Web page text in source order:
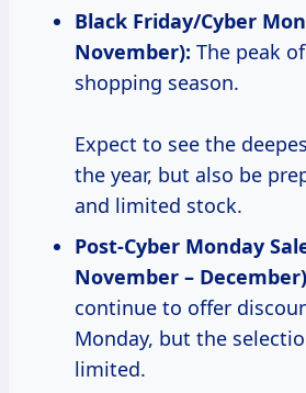
Black Friday/Cyber
November): The peak
shopping season.
Expect to see the
the year, but also be
and limited stock.
Post-Cyber Monday
November –
continue to offer
Monday, but the
limited.